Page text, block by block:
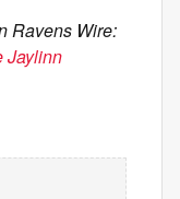
Ravens Wire:
Jaylinn